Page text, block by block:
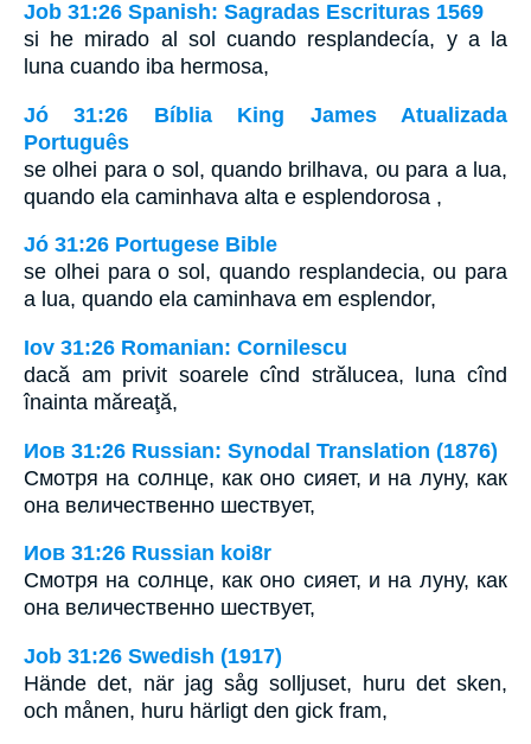
Job 31:26 Spanish: Sagradas Escrituras 1569
si he mirado al sol cuando resplandecía, y a la
luna cuando iba hermosa,
Jó 31:26 Bíblia King James Atualizada
Português
se olhei para o sol, quando brilhava, ou para a lua,
quando ela caminhava alta e esplendorosa ,
Jó 31:26 Portugese Bible
se olhei para o sol, quando resplandecia, ou para
a lua, quando ela caminhava em esplendor,
Iov 31:26 Romanian: Cornilescu
dacă am privit soarele cînd strălucea, luna cînd
înainta măreaţă,
Иов 31:26 Russian: Synodal Translation (1876)
Смотря на солнце, как оно сияет, и на луну, как
она величественно шествует,
Иов 31:26 Russian koi8r
Смотря на солнце, как оно сияет, и на луну, как
она величественно шествует,
Job 31:26 Swedish (1917)
Hände det, när jag såg solljuset, huru det sken,
och månen, huru härligt den gick fram,